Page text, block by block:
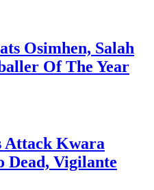
Osimhen, Salah
Of The Year
Attack Kwara
Dead, Vigilante